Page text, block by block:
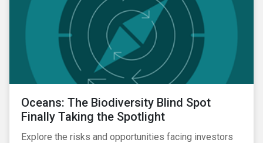
Oceans: The Biodiversity Blind Spot
Finally Taking the Spotlight
Explore the risks and opportunities facing investors